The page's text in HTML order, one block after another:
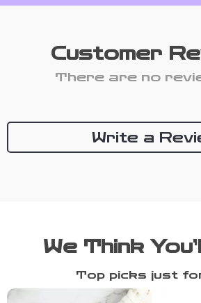
Customer
There are no
Write a
We Think
Top picks just